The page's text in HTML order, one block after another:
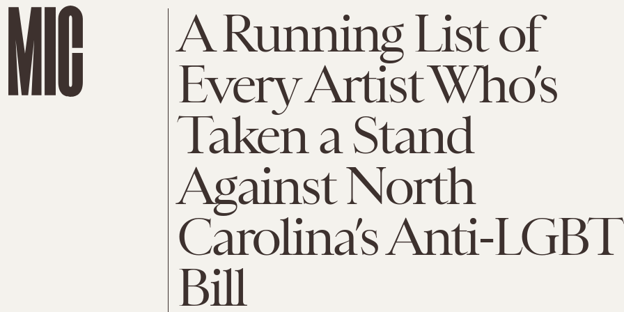
A Running List of
Every Artist Who’s
Taken a Stand
Against North
Carolina’s Anti-LGBT
Bill